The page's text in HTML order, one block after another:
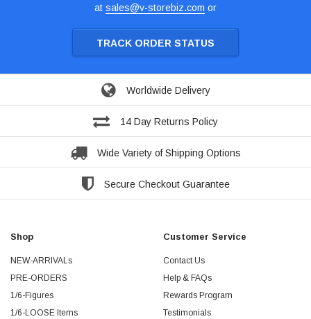
at sales@v-storebiz.com or
TRACK ORDER STATUS
Worldwide Delivery
14 Day Returns Policy
Wide Variety of Shipping Options
Secure Checkout Guarantee
Shop
NEW-ARRIVALs
PRE-ORDERS
1/6-Figures
1/6-LOOSE Items
Customer Service
Contact Us
Help & FAQs
Rewards Program
Testimonials